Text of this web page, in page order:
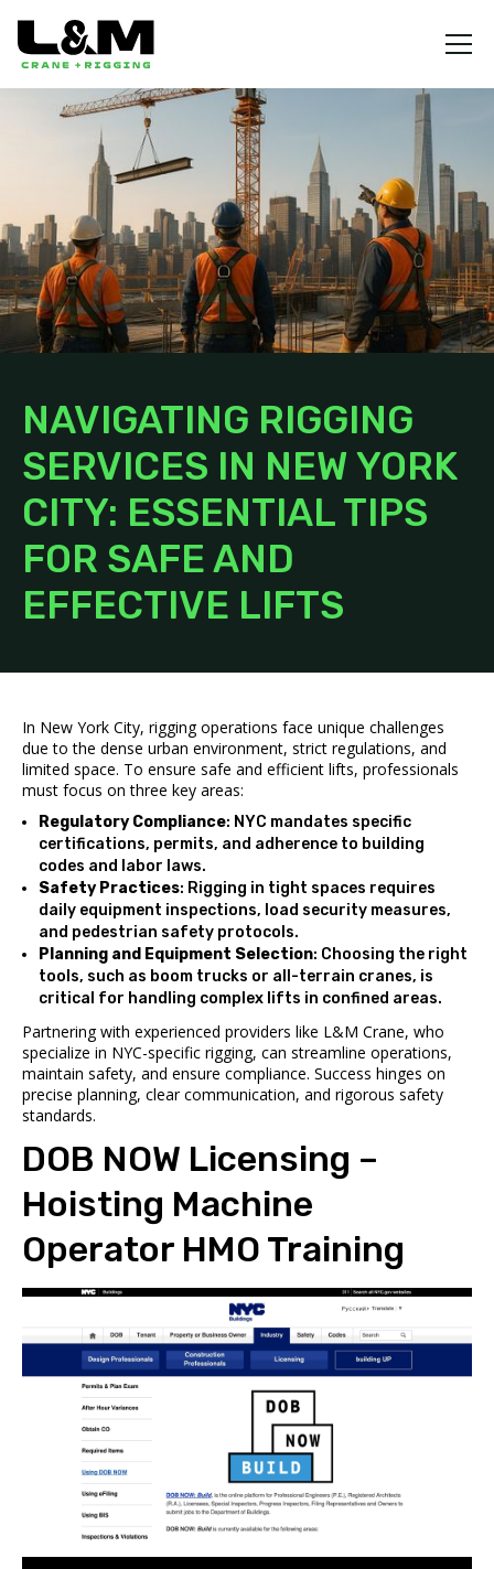
NAVIGATING RIGGING
SERVICES IN NEW YORK
CITY: ESSENTIAL TIPS
FOR SAFE AND
EFFECTIVE LIFTS
In New York City, rigging operations face unique challenges
due to the dense urban environment, strict regulations, and
limited space. To ensure safe and efficient lifts, professionals
must focus on three key areas:
Regulatory Compliance: NYC mandates specific
certifications, permits, and adherence to building
codes and labor laws.
Safety Practices: Rigging in tight spaces requires
daily equipment inspections, load security measures,
and pedestrian safety protocols.
Planning and Equipment Selection: Choosing the right
tools, such as boom trucks or all-terrain cranes, is
critical for handling complex lifts in confined areas.
Partnering with experienced providers like L&M Crane, who
specialize in NYC-specific rigging, can streamline operations,
maintain safety, and ensure compliance. Success hinges on
precise planning, clear communication, and rigorous safety
standards.
DOB NOW Licensing –
Hoisting Machine
Operator HMO Training